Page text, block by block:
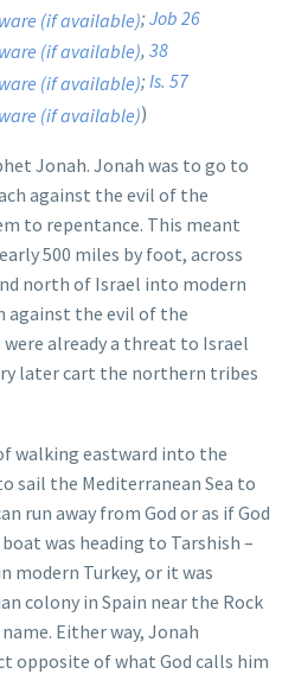
; Job 26
, 38
; Is. 57
)
Jonah. Jonah was to go to
against the evil of the
to repentance. This meant
500 miles by foot, across
north of Israel into modern
against the evil of the
already a threat to Israel
later cart the northern tribes
walking eastward into the
sail the Mediterranean Sea to
run away from God or as if God
was heading to Tarshish –
modern Turkey, or it was
colony in Spain near the Rock
Either way, Jonah
opposite of what God calls him